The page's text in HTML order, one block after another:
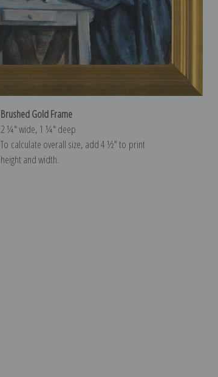
Brushed Gold Frame
2 ¼″ wide, 1 ¼″ deep
To calculate overall size, add 4 ½″ to print
height and width.